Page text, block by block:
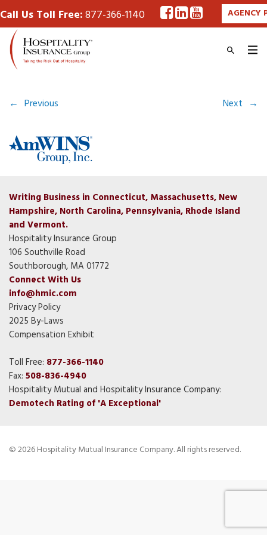
Call Us Toll Free:877-366-1140 AGENCY
← Previous Next →
Writing Business in Connecticut, Massachusetts, New
Hampshire, North Carolina, Pennsylvania, Rhode Island
and Vermont.
Hospitality Insurance Group
106 Southville Road
Southborough, MA 01772
Connect With Us
info@hmic.com
Privacy Policy
2025 By-Laws
Compensation Exhibit
Toll Free: 877-366-1140
Fax: 508-836-4940
Hospitality Mutual and Hospitality Insurance Company:
Demotech Rating of 'A Exceptional'
© 2026 Hospitality Mutual Insurance Company. All rights reserved.